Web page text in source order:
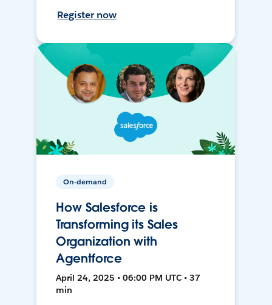
Register now
On-demand
How Salesforce is
Transforming its Sales
Organization with
Agentforce
April 24, 2025 • 06:00 PM UTC • 37
min